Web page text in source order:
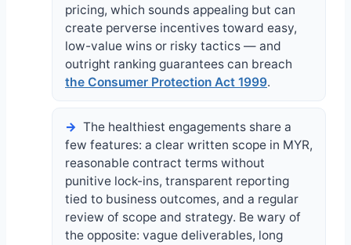
pricing, which sounds appealing but can
create perverse incentives toward easy,
low-value wins or risky tactics — and
outright ranking guarantees can breach
the Consumer Protection Act 1999.
The healthiest engagements share a
few features: a clear written scope in MYR,
reasonable contract terms without
punitive lock-ins, transparent reporting
tied to business outcomes, and a regular
review of scope and strategy. Be wary of
the opposite: vague deliverables, long